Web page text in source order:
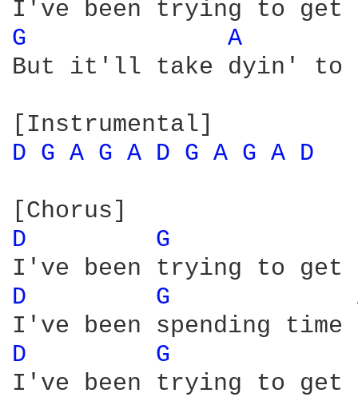
G
A
But it'll take dyin' to
D G A G A D G A G A D
D
G
D G
D G